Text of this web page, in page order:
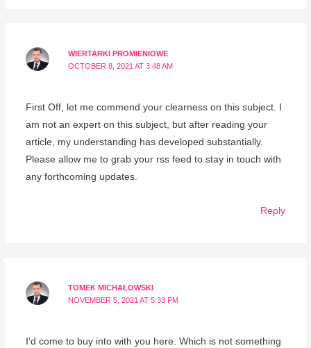
WIERTARKI PROMIENIOWE
OCTOBER 8, 2021 AT 3:48 AM
First Off, let me commend your clearness on this subject. I
am not an expert on this subject, but after reading your
article, my understanding has developed substantially.
Please allow me to grab your rss feed to stay in touch with
any forthcoming updates.
Reply
TOMEK MICHAŁOWSKI
NOVEMBER 5, 2021 AT 5:33 PM
I’d come to buy into with you here. Which is not something